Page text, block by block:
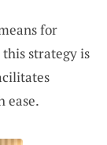
for
this strategy is
ease.